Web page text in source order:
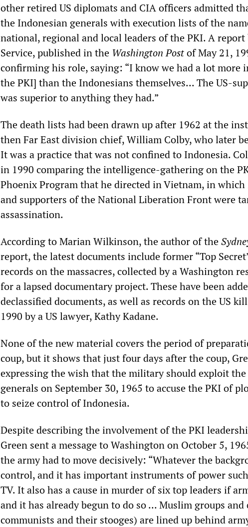
other retired US diplomats and CIA officers admitted
the Indonesian generals with execution lists of the
national, regional and local leaders of the PKI. A report
Service, published in the Washington Postof May 21,
confirming his role, saying: “I know we had a lot more
the PKI] than the Indonesians themselves... The US-
was superior to anything they had.”
The death lists had been drawn up after 1962 at the
then Far East division chief, William Colby, who later
It was a practice that was not confined to Indonesia.
in 1990 comparing the intelligence-gathering on the
Phoenix Program that he directed in Vietnam, in which
and supporters of the National Liberation Front were
assassination.
According to Marian Wilkinson, the author of the
report, the latest documents include former “Top
records on the massacres, collected by a Washington
for a lapsed documentary project. These have been
declassified documents, as well as records on the US
1990 by a US lawyer, Kathy Kadane.
None of the new material covers the period of
coup, but it shows that just four days after the coup,
expressing the wish that the military should exploit
generals on September 30, 1965 to accuse the PKI of
to seize control of Indonesia.
Despite describing the involvement of the PKI
Green sent a message to Washington on October 5,
the army had to move decisively: “Whatever the
control, and it has important instruments of power
TV. It also has a cause in murder of six top leaders if
and it has already begun to do so ... Muslim groups and
communists and their stooges) are lined up behind